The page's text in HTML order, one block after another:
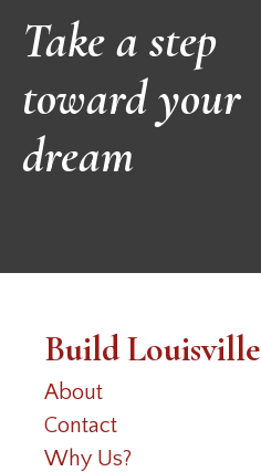
Take a step
toward your
dream
Build Louisville
About
Contact
Why Us?